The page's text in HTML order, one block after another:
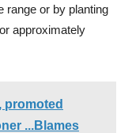
range or by planting
approximately
promoted
...Blames